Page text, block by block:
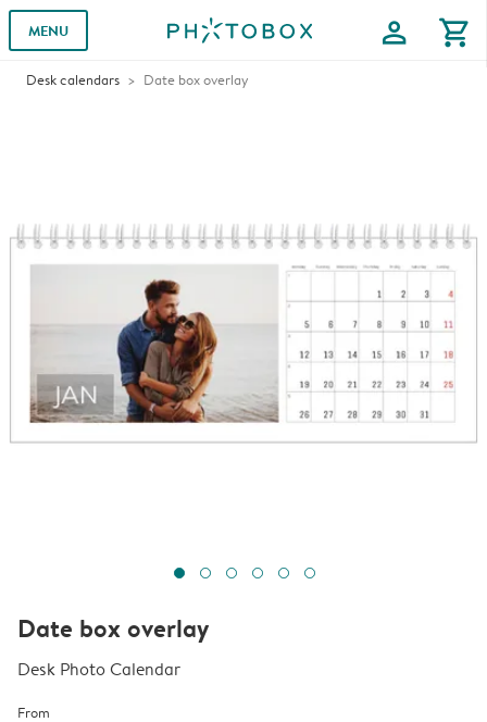
MENU profile shopping_cart
Desk calendars Date box overlay
Date box overlay
Desk Photo Calendar
From